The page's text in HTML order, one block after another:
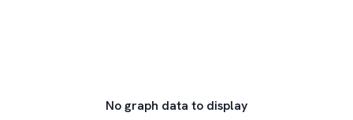
No graph data to display